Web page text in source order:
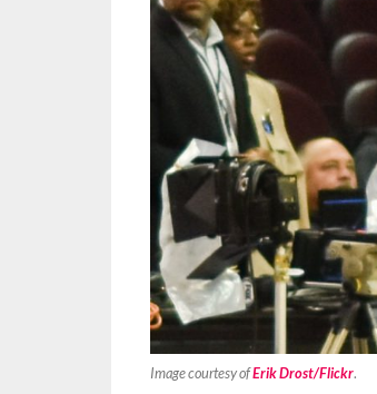
Image courtesy ofErik Drost/Flickr.